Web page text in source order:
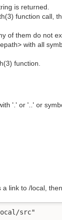
is returned.
function call,
of them do not
with all
function.
'.' or '..' or
a link to /local, then
src"